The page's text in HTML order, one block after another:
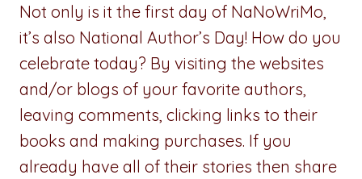
Not only is it the first day of NaNoWriMo,
it’s also National Author’s Day! How do you
celebrate today? By visiting the websites
and/or blogs of your favorite authors,
leaving comments, clicking links to their
books and making purchases. If you
already have all of their stories then share